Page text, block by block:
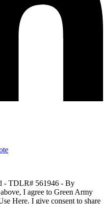
- TDLR# 561946 - By
I agree to Green Army
Here. I give consent to share